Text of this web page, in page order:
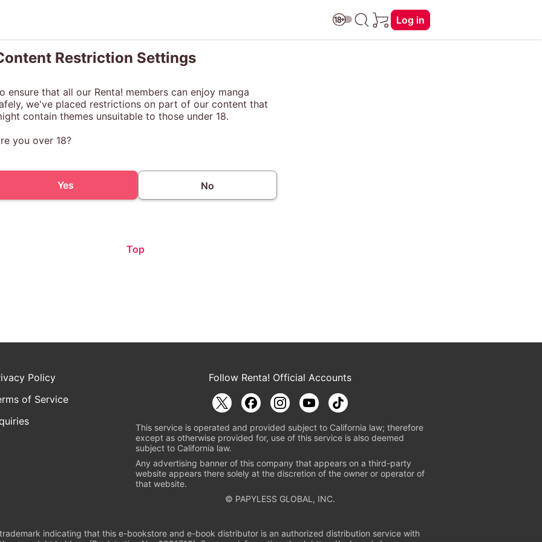
Log in
Restriction Settings
ensure that all our Renta! members can enjoy manga
we've placed restrictions on part of our content that
contain themes unsuitable to those under 18.
you over 18?
Yes No
Top
Policy
of Service
Follow Renta! Official Accounts
This service is operated and provided subject to California law; therefore
except as otherwise provided for, use of this service is also deemed
subject to California law.
Any advertising banner of this company that appears on a third-party
website appears there solely at the discretion of the owner or operator of
that website.
© PAPYLESS GLOBAL, INC.
indicating that this e-bookstore and e-book distributor is an authorized distribution service with